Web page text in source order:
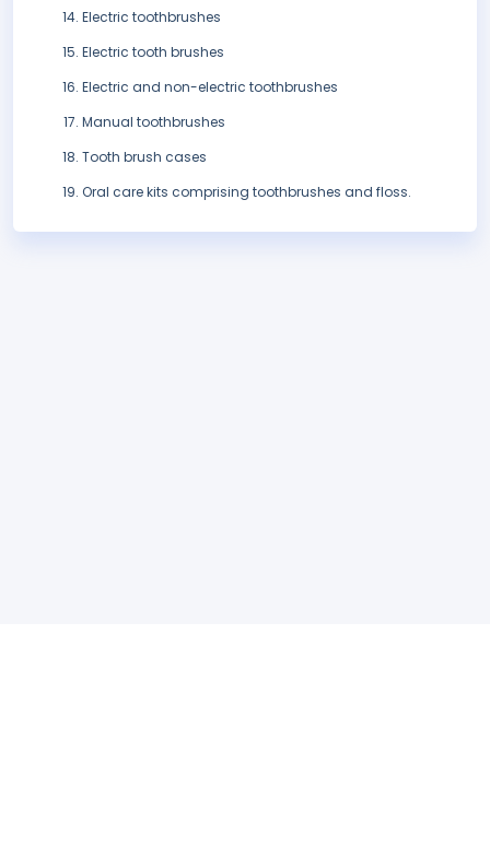
Electric toothbrushes
Electric tooth brushes
Electric and non-electric toothbrushes
Manual toothbrushes
Tooth brush cases
Oral care kits comprising toothbrushes and floss.